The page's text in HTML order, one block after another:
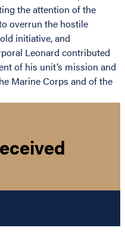
the attention of the
overrun the hostile
initiative, and
Leonard contributed
of his unit’s mission and
Marine Corps and of the